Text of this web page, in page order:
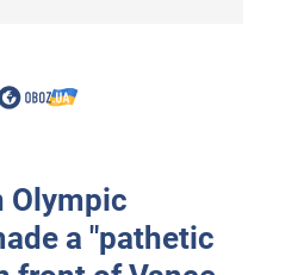
Olympic
a "pathetic